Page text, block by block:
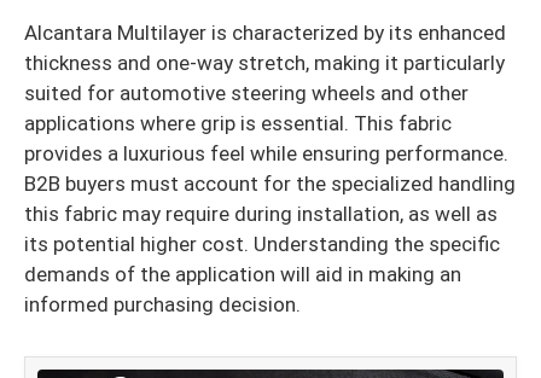
Alcantara Multilayer is characterized by its enhanced
thickness and one-way stretch, making it particularly
suited for automotive steering wheels and other
applications where grip is essential. This fabric
provides a luxurious feel while ensuring performance.
B2B buyers must account for the specialized handling
this fabric may require during installation, as well as
its potential higher cost. Understanding the specific
demands of the application will aid in making an
informed purchasing decision.